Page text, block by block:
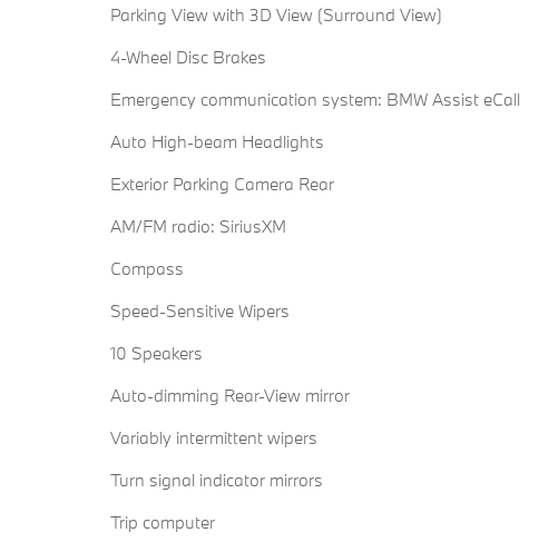
Parking View with 3D View (Surround View)
4-Wheel Disc Brakes
Emergency communication system: BMW Assist eCall
Auto High-beam Headlights
Exterior Parking Camera Rear
AM/FM radio: SiriusXM
Compass
Speed-Sensitive Wipers
10 Speakers
Auto-dimming Rear-View mirror
Variably intermittent wipers
Turn signal indicator mirrors
Trip computer